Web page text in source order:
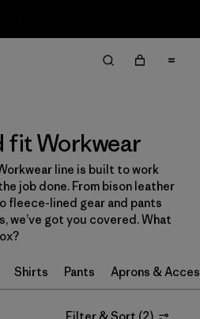
fit Workwear
line is built to work
job done. From bison leather
fleece-lined gear and pants
we’ve got you covered. What
Shirts Pants Aprons &